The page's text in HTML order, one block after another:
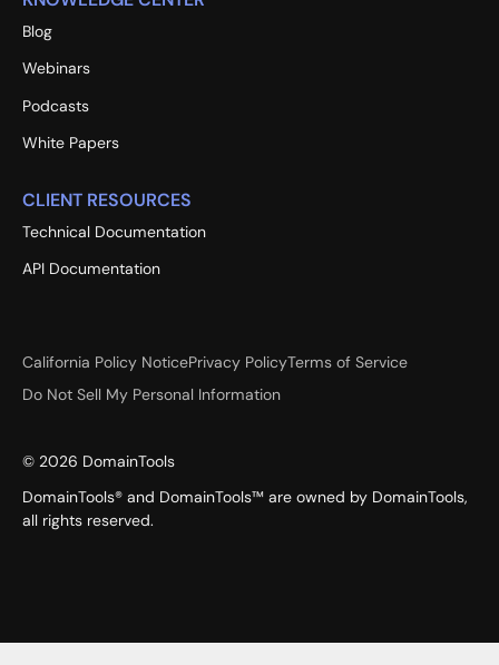
Blog
Webinars
Podcasts
White Papers
CLIENT RESOURCES
Technical Documentation
API Documentation
California Policy NoticePrivacy PolicyTerms of Service
Do Not Sell My Personal Information
© 2026 DomainTools
DomainTools® and DomainTools™ are owned by DomainTools,
all rights reserved.